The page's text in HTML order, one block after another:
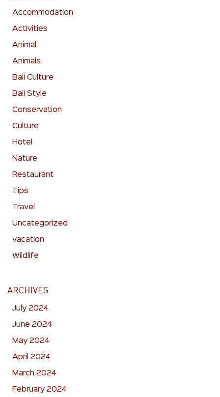
Accommodation
Activities
Animal
Animals
Bali Culture
Bali Style
Conservation
Culture
Hotel
Nature
Restaurant
Tips
Travel
Uncategorized
vacation
Wildlife
ARCHIVES
July 2024
June 2024
May 2024
April 2024
March 2024
February 2024